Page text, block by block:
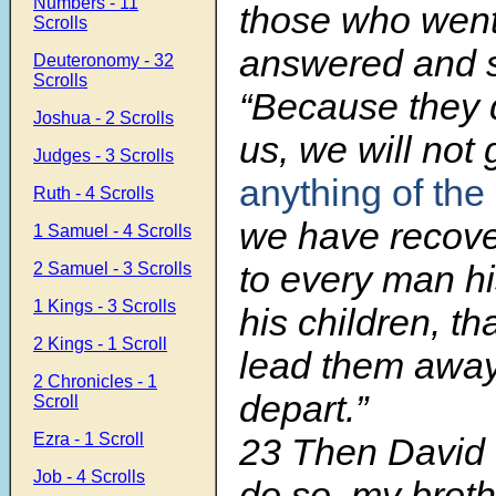
Scrolls
Deuteronomy - 32
Scrolls
Joshua - 2 Scrolls
Judges - 3 Scrolls
Ruth - 4 Scrolls
1 Samuel - 4 Scrolls
2 Samuel - 3 Scrolls
1 Kings - 3 Scrolls
2 Kings - 1 Scroll
2 Chronicles - 1
Scroll
Ezra - 1 Scroll
Job - 4 Scrolls
those who
answered and
“Because they
us, we will not
anything of
we have
to every man
his children,
lead them
depart.”
23 Then David